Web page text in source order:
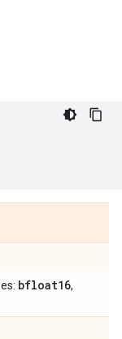
bfloat16,